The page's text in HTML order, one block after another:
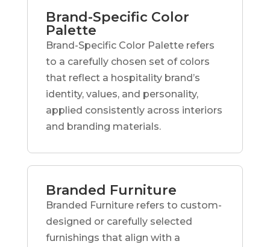
Brand-Specific Color
Palette
Brand-Specific Color Palette refers
to a carefully chosen set of colors
that reflect a hospitality brand’s
identity, values, and personality,
applied consistently across interiors
and branding materials.
Branded Furniture
Branded Furniture refers to custom-
designed or carefully selected
furnishings that align with a